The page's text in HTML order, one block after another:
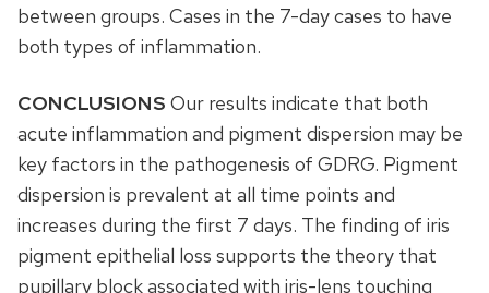
between groups. Cases in the 7-day cases to have
both types of inflammation.
CONCLUSIONS Our results indicate that both
acute inflammation and pigment dispersion may be
key factors in the pathogenesis of GDRG. Pigment
dispersion is prevalent at all time points and
increases during the first 7 days. The finding of iris
pigment epithelial loss supports the theory that
pupillary block associated with iris-lens touching